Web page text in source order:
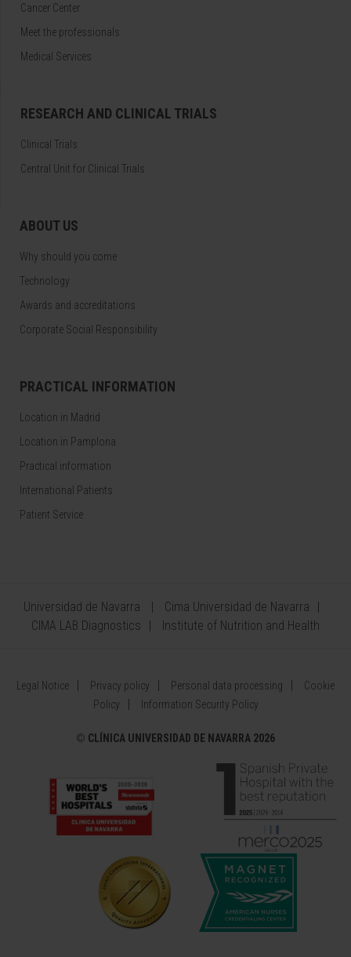
Cancer Center
Meet the professionals
Medical Services
RESEARCH AND CLINICAL TRIALS
Clinical Trials
Central Unit for Clinical Trials
ABOUT US
Why should you come
Technology
Awards and accreditations
Corporate Social Responsibility
PRACTICAL INFORMATION
Location in Madrid
Location in Pamplona
Practical information
International Patients
Patient Service
Universidad de Navarra
Cima Universidad de Navarra
CIMA LAB Diagnostics
Institute of Nutrition and Health
Legal Notice Privacy policy Personal data processing
Cookie
Policy
Information Security Policy
© CLÍNICA UNIVERSIDAD DE NAVARRA 2026